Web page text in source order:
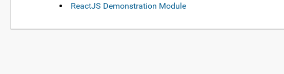
ReactJS Demonstration Module